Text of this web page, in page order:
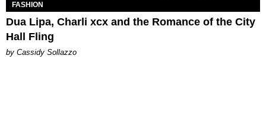
FASHION
Dua Lipa, Charli xcx and the Romance of the City
Hall Fling
by Cassidy Sollazzo